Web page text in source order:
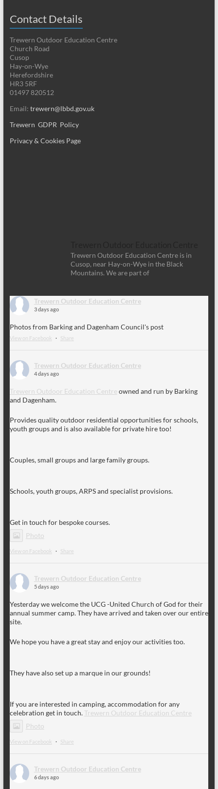
Contact Details
Trewern Outdoor Education Centre
Church Road
Cusop
Hay-on-Wye
Herefordshire
HR3 5RF
01497 820512
Email: trewern@lbbd.gov.uk
Trewern GDPR Policy
Privacy & Cookies Page
Trewern Outdoor Education Centre is in
Cusop, near Hay-on-Wye in the Black
Mountains. We are part of
Trewern Outdoor Education Centre
3 days ago
Photos from Barking and Dagenham Council's post
View on Facebook · Share
Trewern Outdoor Education Centre
4 days ago
Trewern Outdoor Education Centre owned and run by Barking
and Dagenham.
Provides quality outdoor residential opportunities for schools,
youth groups and is also available for private hire too!
Couples, small groups and large family groups.
Schools, youth groups, ARPS and specialist provisions.
Get in touch for bespoke courses.
Photo
View on Facebook · Share
Trewern Outdoor Education Centre
5 days ago
Yesterday we welcome the UCG -United Church of God for their
annual summer camp. They have arrived and taken over our entire
site.
We hope you have a great stay and enjoy our activities too.
They have also set up a marque in our grounds!
If you are interested in camping, accommodation for any
celebration get in touch.Trewern Outdoor Education Centre
Photo
View on Facebook · Share
Trewern Outdoor Education Centre
6 days ago